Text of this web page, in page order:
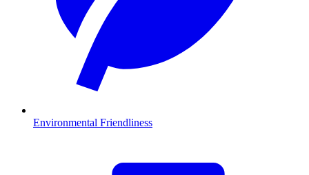
Environmental Friendliness